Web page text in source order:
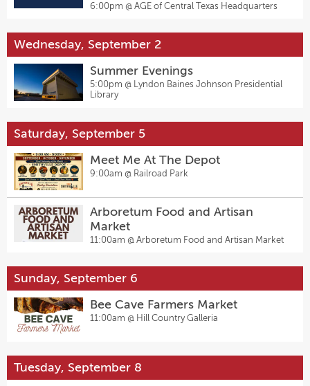
6:00pm @ AGE of Central Texas Headquarters
Wednesday, September 2
Summer Evenings
5:00pm @ Lyndon Baines Johnson Presidential
Library
Saturday, September 5
Meet Me At The Depot
9:00am @ Railroad Park
Arboretum Food and Artisan
Market
11:00am @ Arboretum Food and Artisan Market
Sunday, September 6
Bee Cave Farmers Market
11:00am @ Hill Country Galleria
Tuesday, September 8